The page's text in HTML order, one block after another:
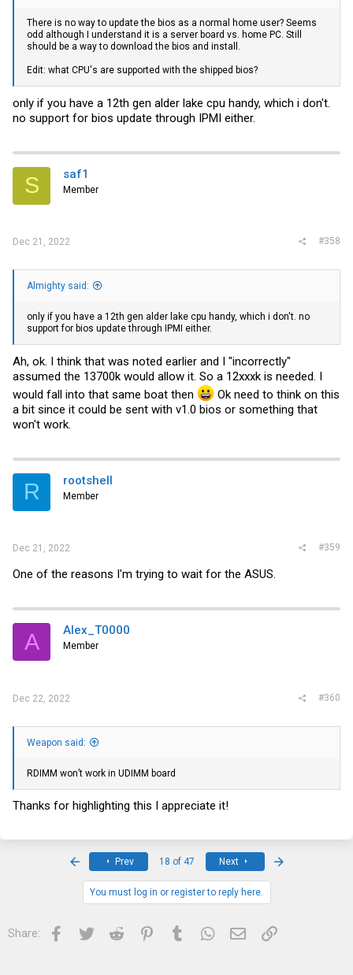
There is no way to update the bios as a normal home user? Seems
odd although I understand it is a server board vs. home PC. Still
should be a way to download the bios and install.
Edit: what CPU's are supported with the shipped bios?
only if you have a 12th gen alder lake cpu handy, which i don't.
no support for bios update through IPMI either.
S saf1
Member
Dec 21, 2022 #358
Almighty said:
only if you have a 12th gen alder lake cpu handy, which i don't. no
support for bios update through IPMI either.
Ah, ok. I think that was noted earlier and I "incorrectly"
assumed the 13700k would allow it. So a 12xxxk is needed. I
would fall into that same boat then
Ok need to think on this
a bit since it could be sent with v1.0 bios or something that
won't work.
R rootshell
Member
Dec 21, 2022 #359
One of the reasons I'm trying to wait for the ASUS.
A Alex_T0000
Member
Dec 22, 2022 #360
Weapon said:
RDIMM won’t work in UDIMM board
Thanks for highlighting this I appreciate it!
Prev 18 of 47 Next
You must log in or register to reply here.
Share: Facebook
Twitter Reddit PinterestTumblrWhatsApp
Email Link